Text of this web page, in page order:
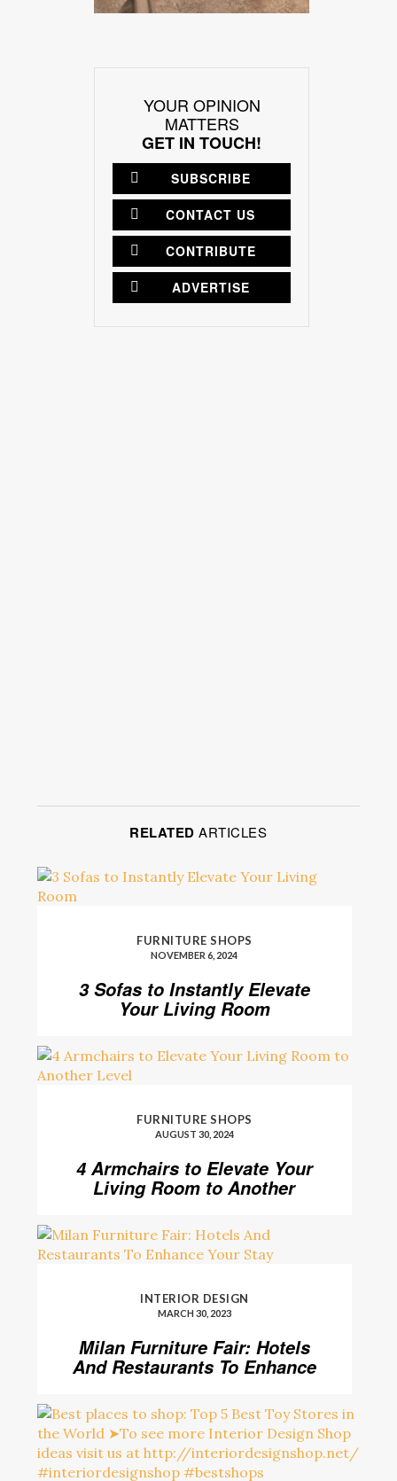
YOUR OPINION
MATTERS
GET IN TOUCH!
SUBSCRIBE
CONTACT US
CONTRIBUTE
ADVERTISE
RELATED ARTICLES
FURNITURE SHOPS
NOVEMBER 6, 2024
3 Sofas to Instantly Elevate
Your Living Room
FURNITURE SHOPS
AUGUST 30, 2024
4 Armchairs to Elevate Your
Living Room to Another
INTERIOR DESIGN
MARCH 30, 2023
Milan Furniture Fair: Hotels
And Restaurants To Enhance